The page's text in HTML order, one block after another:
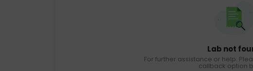
Lab not
For further assistance or help.
callback option